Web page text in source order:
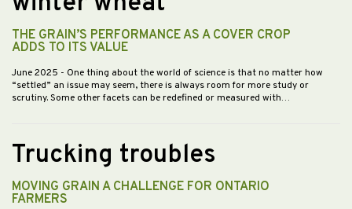
THE GRAIN’S PERFORMANCE AS A COVER CROP
ADDS TO ITS VALUE
June 2025 - One thing about the world of science is that no matter how
“settled” an issue may seem, there is always room for more study or
scrutiny. Some other facets can be redefined or measured with…
Trucking troubles
MOVING GRAIN A CHALLENGE FOR ONTARIO
FARMERS